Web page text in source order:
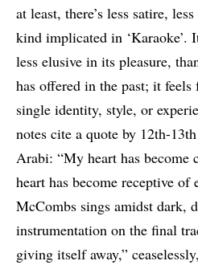
at least, there’s less satire,
kind implicated in ‘Karaoke’.
less elusive in its pleasure,
has offered in the past; it
single identity, style, or
notes cite a quote by 12th-
Arabi: “My heart has become
heart has become receptive of
McCombs sings amidst dark,
instrumentation on the final
giving itself away,”